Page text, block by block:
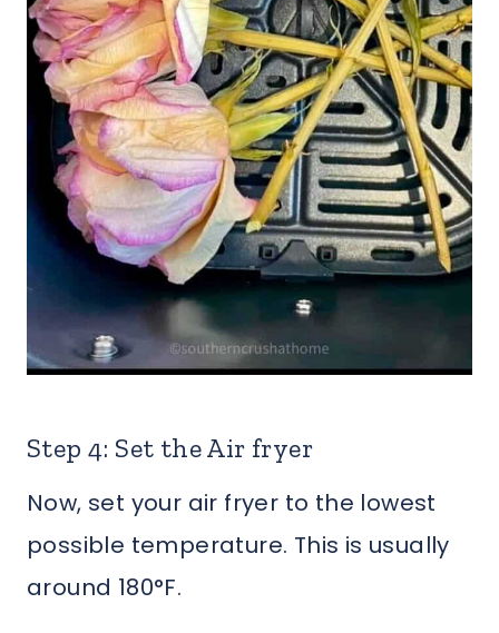
Step 4: Set the Air fryer
Now, set your air fryer to the lowest
possible temperature. This is usually
around 180°F.